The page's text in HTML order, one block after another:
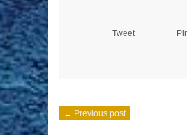
Tweet
← Previous post